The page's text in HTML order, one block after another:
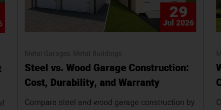
29
Jul 2026
Steel vs. Wood Garage Construction:
Cost, Durability, and Warranty
Compare steel and wood garage construction by